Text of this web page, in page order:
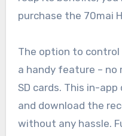
purchase the 70mai
The option to
a handy feature – no
SD cards. This in-
and download the
without any hassle.